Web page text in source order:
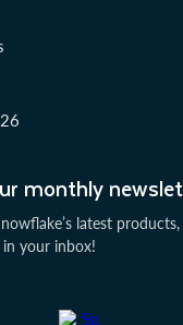
monthly
latest
your inbox!